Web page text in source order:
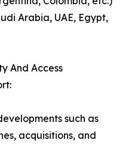
Arabia, UAE, Egypt,
And Access
such as
acquisitions, and